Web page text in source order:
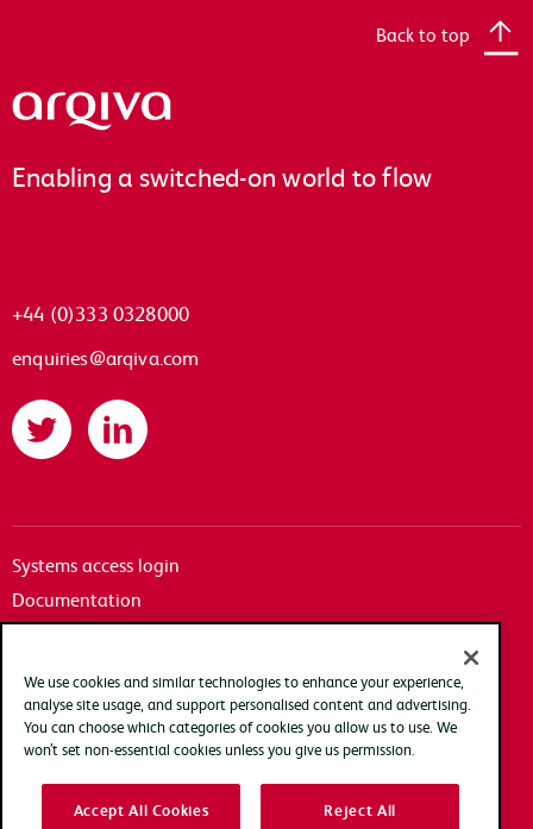
Arqiva
Enabling a switched-on world to flow
+44 (0)333 0328000
enquiries@arqiva.com
Twitter LinkedIn
Back to top
Systems access login
Documentation
Accessibility
Privacy policy
Cookie policy
We use cookies and similar technologies to enhance your experience,
analyse site usage, and support personalised content and advertising.
You can choose which categories of cookies you allow us to use. We
won’t set non-essential cookies unless you give us permission.
Accept All Cookies Reject All